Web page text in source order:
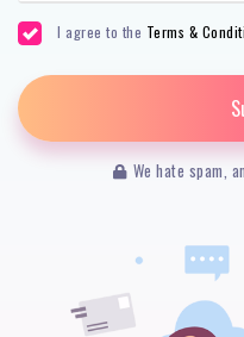
I agree to the Terms &
We hate spam,